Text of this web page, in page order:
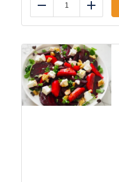
Reduce Add